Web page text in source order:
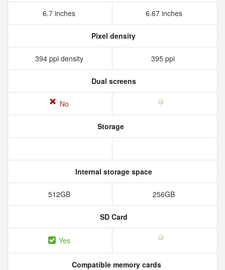
6.7 inches 6.67 inches
Pixel density
394 ppi density 395 ppi
Dual screens
No
Storage
Internal storage space
512GB 256GB
SD Card
Yes
Compatible memory cards